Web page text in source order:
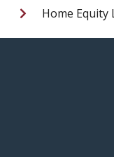
Home Equity